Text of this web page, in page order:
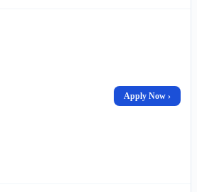
Apply Now ›